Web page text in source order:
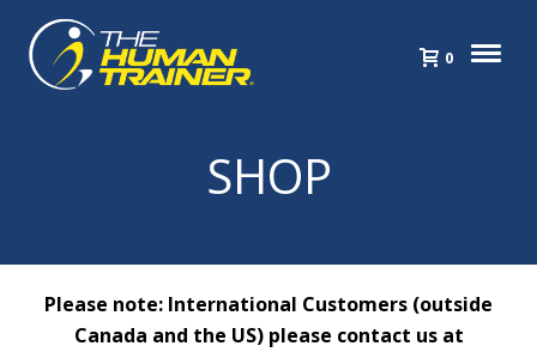
0
SHOP
Please note: International Customers (outside
Canada and the US) please contact us at